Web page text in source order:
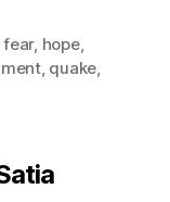
fear, hope,
, quake